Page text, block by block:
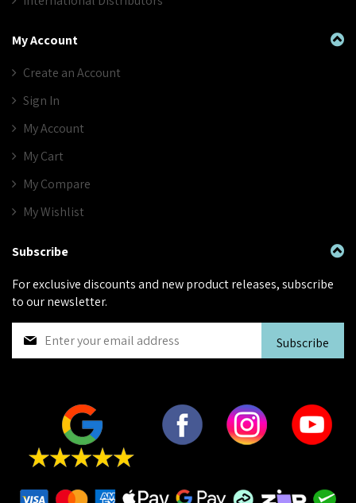
My Account
Create an Account
Sign In
My Account
My Cart
My Compare
My Wishlist
Subscribe
For exclusive discounts and new product releases, subscribe
to our newsletter.
Subscribe